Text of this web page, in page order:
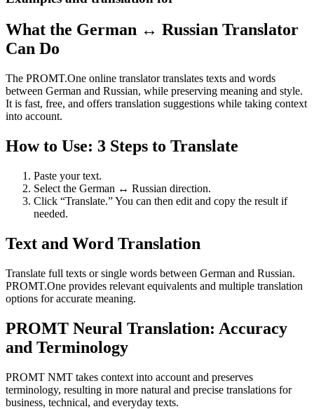
What the German ↔ Russian Translator
Can Do
The PROMT.One online translator translates texts and words
between German and Russian, while preserving meaning and style.
It is fast, free, and offers translation suggestions while taking context
into account.
How to Use: 3 Steps to Translate
Paste your text.
Select the German ↔ Russian direction.
Click “Translate.” You can then edit and copy the result if
needed.
Text and Word Translation
Translate full texts or single words between German and Russian.
PROMT.One provides relevant equivalents and multiple translation
options for accurate meaning.
PROMT Neural Translation: Accuracy
and Terminology
PROMT NMT takes context into account and preserves
terminology, resulting in more natural and precise translations for
business, technical, and everyday texts.